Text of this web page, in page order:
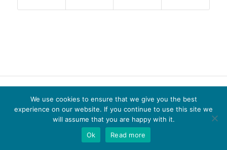
Terms of Website use Privacy Policy Cookie Policy
We use cookies to ensure that we give you the best
experience on our website. If you continue to use this site we
will assume that you are happy with it.
Ok
Read more